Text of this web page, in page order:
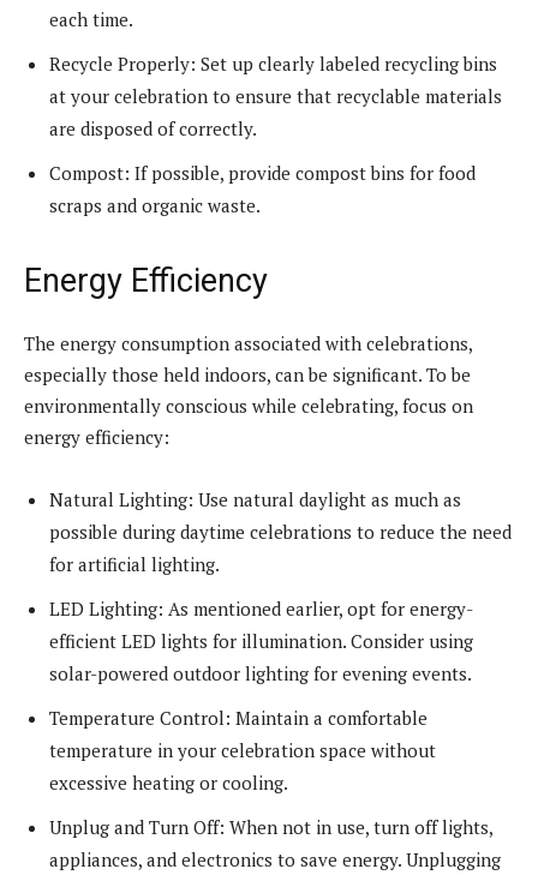
each time.
Recycle Properly: Set up clearly labeled recycling bins
at your celebration to ensure that recyclable materials
are disposed of correctly.
Compost: If possible, provide compost bins for food
scraps and organic waste.
Energy Efficiency
The energy consumption associated with celebrations,
especially those held indoors, can be significant. To be
environmentally conscious while celebrating, focus on
energy efficiency:
Natural Lighting: Use natural daylight as much as
possible during daytime celebrations to reduce the need
for artificial lighting.
LED Lighting: As mentioned earlier, opt for energy-
efficient LED lights for illumination. Consider using
solar-powered outdoor lighting for evening events.
Temperature Control: Maintain a comfortable
temperature in your celebration space without
excessive heating or cooling.
Unplug and Turn Off: When not in use, turn off lights,
appliances, and electronics to save energy. Unplugging